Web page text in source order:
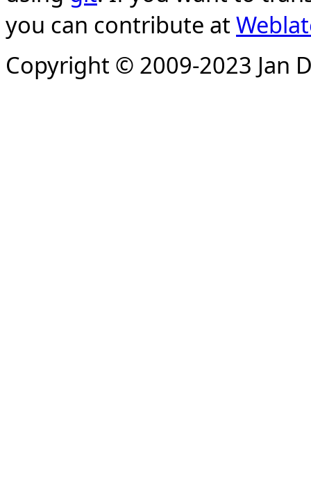
you can contribute at
Copyright © 2009-2023 Jan